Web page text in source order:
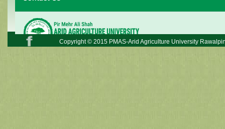
Copyright © 2015 PMAS-Arid Agriculture University